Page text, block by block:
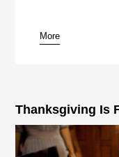
More
Thanksgiving Is